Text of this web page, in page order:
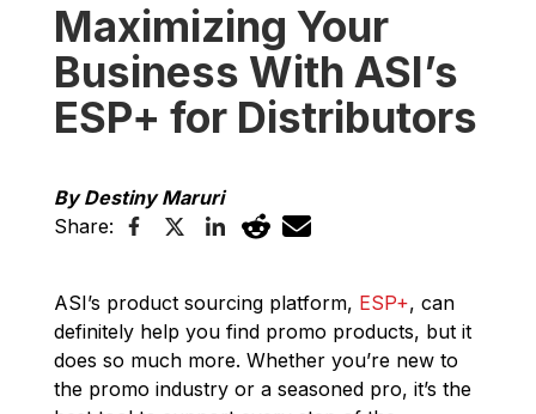
Maximizing Your
Business With ASI’s
ESP+ for Distributors
By Destiny Maruri
Share:
ASI’s product sourcing platform, ESP+, can
definitely help you find promo products, but it
does so much more. Whether you’re new to
the promo industry or a seasoned pro, it’s the